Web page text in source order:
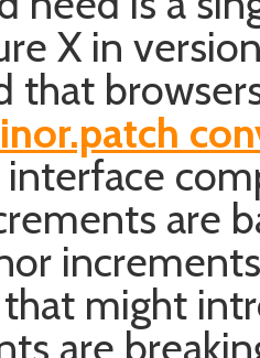
X in
that
interface
are
might
are